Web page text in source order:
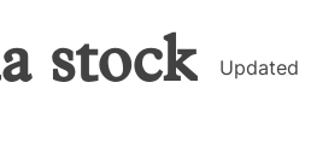
stock Updated